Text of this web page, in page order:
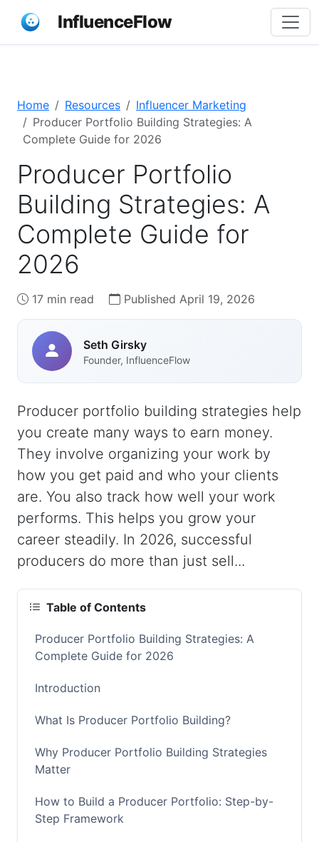
InfluenceFlow
Home Resources
Influencer Marketing
Producer Portfolio Building Strategies: A
Complete Guide for 2026
Producer Portfolio
Building Strategies: A
Complete Guide for
2026
17 min read Published April 19, 2026
Seth Girsky
Founder, InfluenceFlow
Producer portfolio building strategies help
you create many ways to earn money.
They involve organizing your work by
how you get paid and who your clients
are. You also track how well your work
performs. This helps you grow your
career steadily. In 2026, successful
producers do more than just sell...
Table of Contents
Producer Portfolio Building Strategies: A
Complete Guide for 2026
Introduction
What Is Producer Portfolio Building?
Why Producer Portfolio Building Strategies
Matter
How to Build a Producer Portfolio: Step-by-
Step Framework